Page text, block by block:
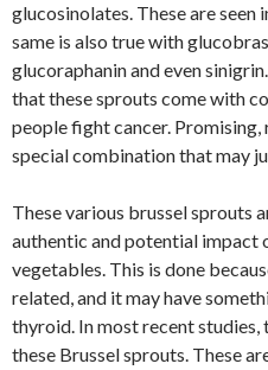
glucosinolates. These are
same is also true with
glucoraphanin and even
that these sprouts come with
people fight cancer. Promising,
special combination that may
These various brussel sprouts
authentic and potential impact
vegetables. This is done
related, and it may have
thyroid. In most recent studies,
these Brussel sprouts. These